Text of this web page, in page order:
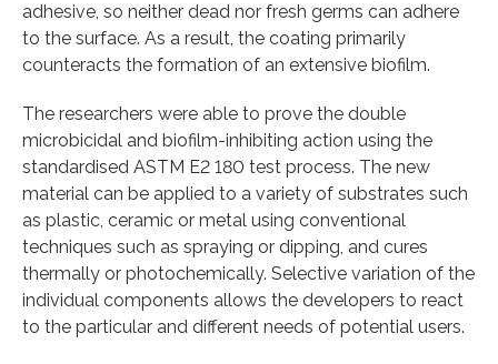
adhesive, so neither dead nor fresh germs can adhere
to the surface. As a result, the coating primarily
counteracts the formation of an extensive biofilm.
The researchers were able to prove the double
microbicidal and biofilm-inhibiting action using the
standardised ASTM E2 180 test process. The new
material can be applied to a variety of substrates such
as plastic, ceramic or metal using conventional
techniques such as spraying or dipping, and cures
thermally or photochemically. Selective variation of the
individual components allows the developers to react
to the particular and different needs of potential users.